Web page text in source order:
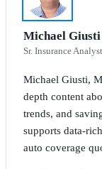
Michael Giusti
Sr. Insurance
Michael Giusti,
depth content
trends, and
supports data-
auto coverage